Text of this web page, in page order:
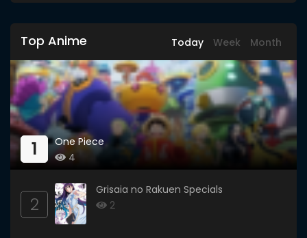
Top Anime Today Week Month
1
One Piece
4
2
Grisaia no Rakuen Specials
2